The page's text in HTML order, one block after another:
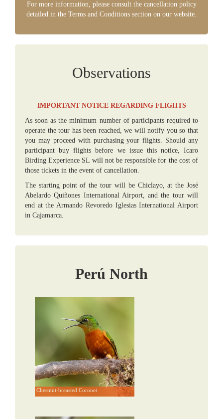
For more information, please consult the cancellation policy
detailed in the Terms and Conditions section on our website.
Observations
IMPORTANT NOTICE REGARDING FLIGHTS
As soon as the minimum number of participants required to
operate the tour has been reached, we will notify you so that
you may proceed with purchasing your flights. Should any
participant buy flights before we issue this notice, Icaro
Birding Experience SL will not be responsible for the cost of
those tickets in the event of cancellation.
The starting point of the tour will be Chiclayo, at the José
Abelardo Quiñones International Airport, and the tour will
end at the Armando Revoredo Iglesias International Airport
in Cajamarca.
Perú North
Chestnut-breasted Coronet